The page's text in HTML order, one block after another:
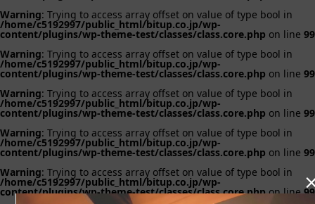
Warning: Trying to access array offset on value of type bool in
/home/c5192997/public_html/bitup.co.jp/wp-
content/plugins/wp-theme-test/classes/class.core.php on line 99
Warning: Trying to access array offset on value of type bool in
/home/c5192997/public_html/bitup.co.jp/wp-
content/plugins/wp-theme-test/classes/class.core.php on line 99
Warning: Trying to access array offset on value of type bool in
/home/c5192997/public_html/bitup.co.jp/wp-
content/plugins/wp-theme-test/classes/class.core.php on line 99
Warning: Trying to access array offset on value of type bool in
/home/c5192997/public_html/bitup.co.jp/wp-
content/plugins/wp-theme-test/classes/class.core.php on line 99
Warning: Trying to access array offset on value of type bool in
/home/c5192997/public_html/bitup.co.jp/wp-
content/plugins/wp-theme-test/classes/class.core.phpon line99